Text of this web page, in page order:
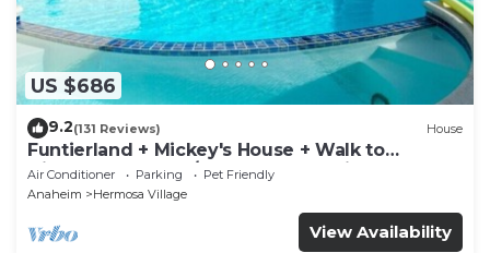
US $686
9.2(131 Reviews) House
Funtierland + Mickey's House + Walk to
Disneyland + Pool/Hot Tub + Pet Friendly
Air Conditioner Parking
Pet Friendly
Anaheim
Hermosa Village
View Availability